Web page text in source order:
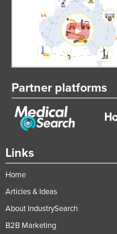
Links
Home
Articles & Ideas
About IndustrySearch
B2B Marketing
Partner platforms